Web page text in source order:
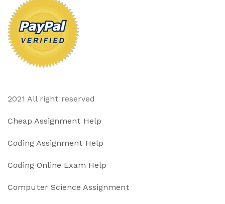
2021 All right reserved
Cheap Assignment Help
Coding Assignment Help
Coding Online Exam Help
Computer Science Assignment